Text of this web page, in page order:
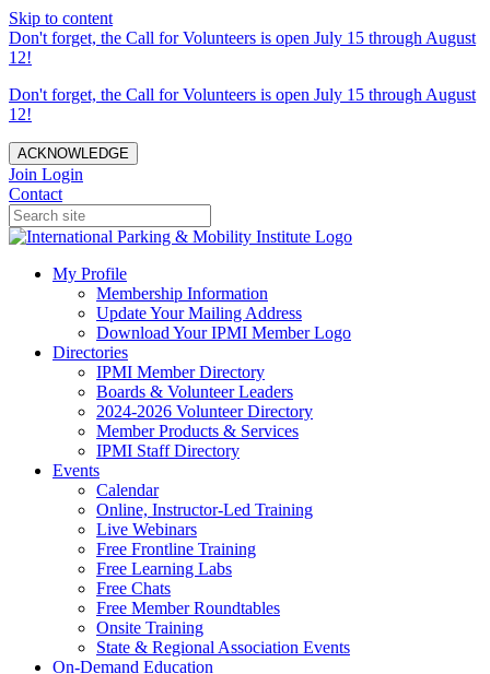
Skip to content
Don't forget, the Call for Volunteers is open July 15 through August
12!
Don't forget, the Call for Volunteers is open July 15 through August
12!
ACKNOWLEDGE
Join Login
Contact
My Profile
Membership Information
Update Your Mailing Address
Download Your IPMI Member Logo
Directories
IPMI Member Directory
Boards & Volunteer Leaders
2024-2026 Volunteer Directory
Member Products & Services
IPMI Staff Directory
Events
Calendar
Online, Instructor-Led Training
Live Webinars
Free Frontline Training
Free Learning Labs
Free Chats
Free Member Roundtables
Onsite Training
State & Regional Association Events
On-Demand Education